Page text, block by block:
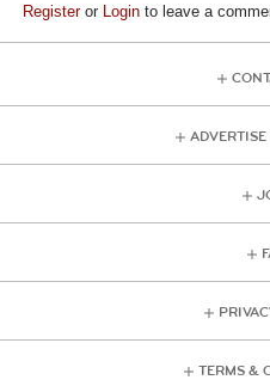
Registeror Login to leave a
TERMS &